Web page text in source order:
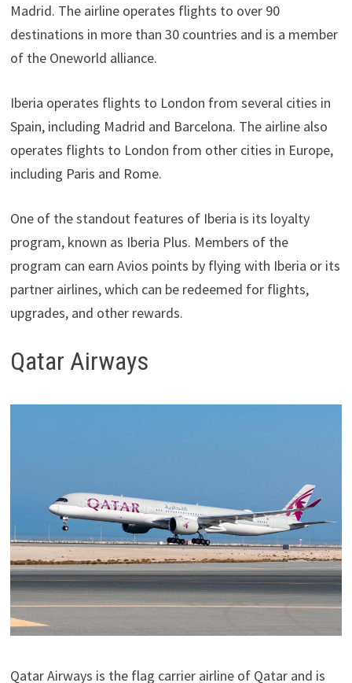
Madrid. The airline operates flights to over 90
destinations in more than 30 countries and is a member
of the Oneworld alliance.
Iberia operates flights to London from several cities in
Spain, including Madrid and Barcelona. The airline also
operates flights to London from other cities in Europe,
including Paris and Rome.
One of the standout features of Iberia is its loyalty
program, known as Iberia Plus. Members of the
program can earn Avios points by flying with Iberia or its
partner airlines, which can be redeemed for flights,
upgrades, and other rewards.
Qatar Airways
Qatar Airways is the flag carrier airline of Qatar and is